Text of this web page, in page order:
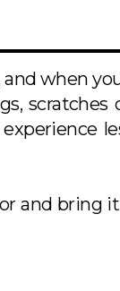
when
scratches
and bring it